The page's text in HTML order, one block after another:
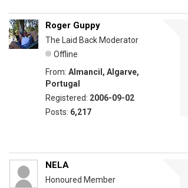
Roger Guppy
The Laid Back Moderator
Offline
From: Almancil, Algarve,
Portugal
Registered: 2006-09-02
Posts: 6,217
NELA
Honoured Member